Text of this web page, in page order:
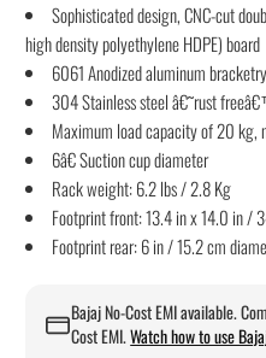
Sophisticated design, CNC-cut
high density polyethylene HDPE) board
6061 Anodized aluminum bracketry
304 Stainless steel â€˜rust
Maximum load capacity of 20 kg,
6â€ Suction cup diameter
Rack weight: 6.2 lbs / 2.8 Kg
Footprint front: 13.4 in x 14.0 in /
Footprint rear: 6 in / 15.2 cm
Bajaj No-Cost EMI available.
Cost EMI.Watch how to use